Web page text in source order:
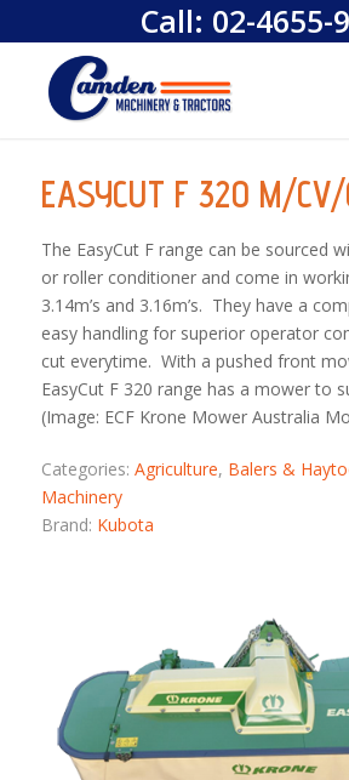
Call: 02-4655-
EASYCUT F 320 M/CV/
The EasyCut F range can be sourced
or roller conditioner and come in
3.14m’s and 3.16m’s. They have a
easy handling for superior operator
cut everytime. With a pushed front
EasyCut F 320 range has a mower to
(Image: ECF Krone Mower Australia
Categories: Agriculture, Balers &
Machinery
Brand: Kubota